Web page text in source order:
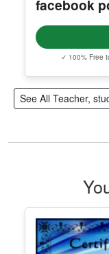
Editable
See All Teacher,